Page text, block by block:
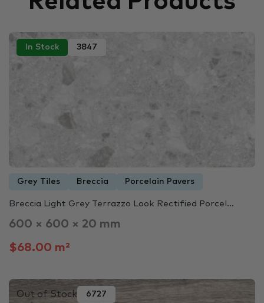
In Stock 3847
Grey Tiles Breccia Porcelain Pavers
Breccia Light Grey Terrazzo Look Rectified Porcel...
600 × 600 × 20 mm
$68.00 m²
Out of Stock 6727